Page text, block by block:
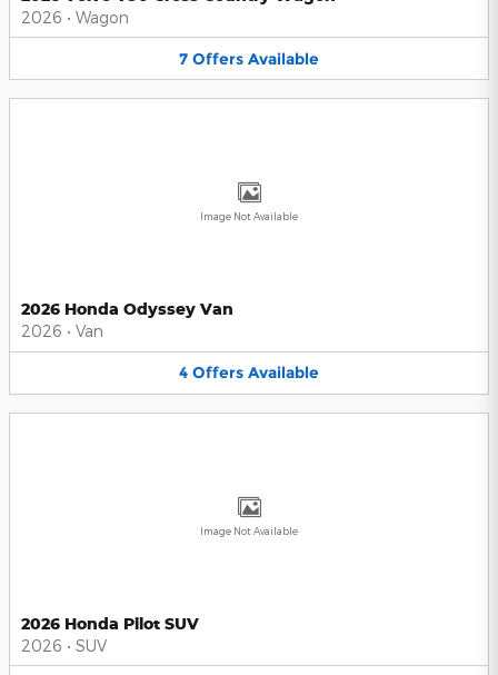
2026 • Wagon
7 Offers Available
Image Not Available
2026 Honda Odyssey Van
2026 • Van
4 Offers Available
Image Not Available
2026 Honda Pilot SUV
2026 • SUV